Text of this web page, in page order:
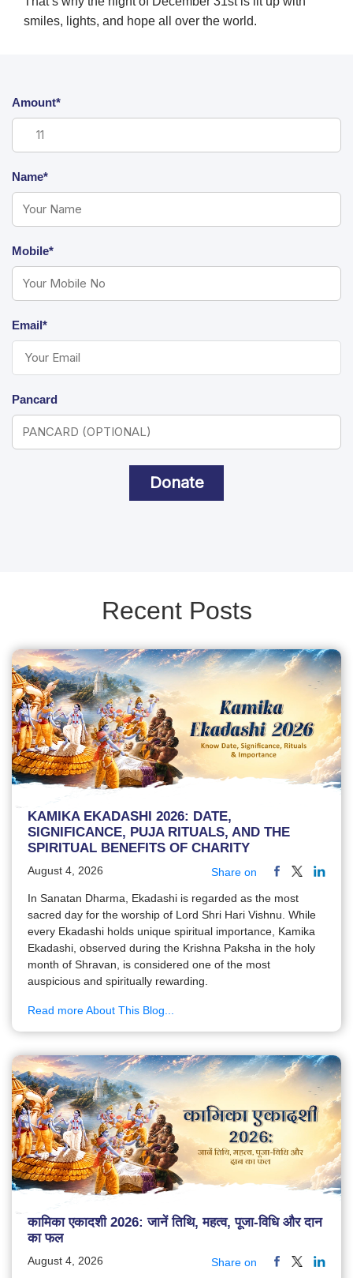
smiles, lights, and hope all over the world.
Amount*
Name*
Mobile*
Email*
Pancard
Donate
Recent Posts
KAMIKA EKADASHI 2026: DATE,
SIGNIFICANCE, PUJA RITUALS, AND THE
SPIRITUAL BENEFITS OF CHARITY
August 4, 2026 Share on
In Sanatan Dharma, Ekadashi is regarded as the most
sacred day for the worship of Lord Shri Hari Vishnu. While
every Ekadashi holds unique spiritual importance, Kamika
Ekadashi, observed during the Krishna Paksha in the holy
month of Shravan, is considered one of the most
auspicious and spiritually rewarding.
Read more About This Blog...
कामिका एकादशी 2026: जानें तिथि, महत्व, पूजा-विधि और दान
का फल
August 4, 2026 Share on